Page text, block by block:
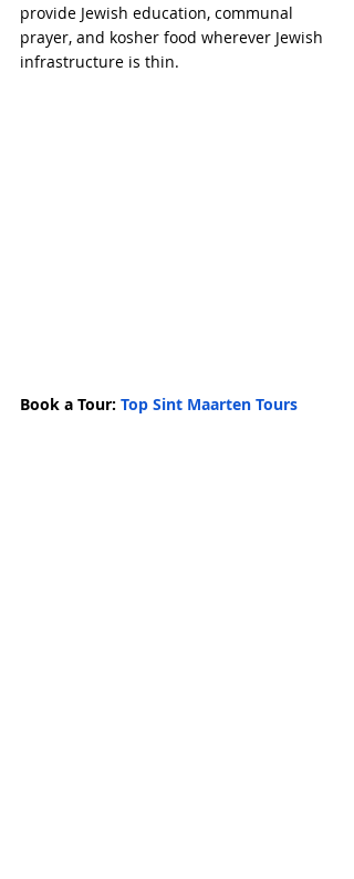
provide Jewish education, communal
prayer, and kosher food wherever Jewish
infrastructure is thin.
Book a Tour: Top Sint Maarten Tours